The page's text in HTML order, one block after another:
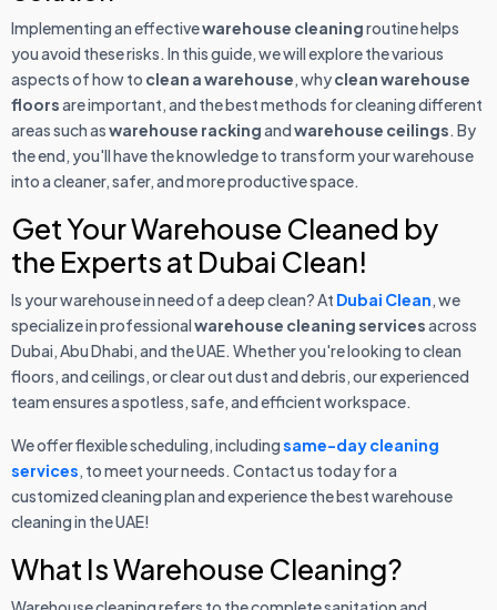
Implementing an effectivewarehouse cleaningroutine helps
you avoid these risks. In this guide, we will explore the various
aspects of how to clean a warehouse, whyclean warehouse
floorsare important, and the best methods for cleaning different
areas such aswarehouse rackingandwarehouse ceilings. By
the end, you'll have the knowledge to transform your warehouse
into a cleaner, safer, and more productive space.
Get Your Warehouse Cleaned by
the Experts at Dubai Clean!
Is your warehouse in need of a deep clean? At Dubai Clean, we
specialize in professionalwarehouse cleaning servicesacross
Dubai, Abu Dhabi, and the UAE. Whether you're looking to clean
floors, and ceilings, or clear out dust and debris, our experienced
team ensures a spotless, safe, and efficient workspace.
We offer flexible scheduling, includingsame-day cleaning
services, to meet your needs. Contact us today for a
customized cleaning plan and experience the best warehouse
cleaning in the UAE!
What Is Warehouse Cleaning?